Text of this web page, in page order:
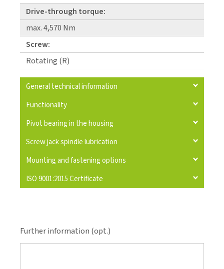
Drive-through torque:
max. 4,570 Nm
Screw:
Rotating (R)
General technical information
Functionality
Pivot bearing in the housing
Screw jack spindle lubrication
Mounting and fastening options
ISO 9001:2015 Certificate
Further information (opt.)